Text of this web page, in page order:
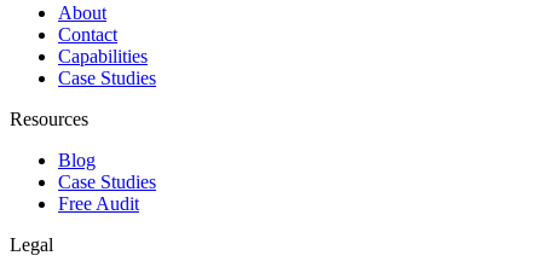
About
Contact
Capabilities
Case Studies
Resources
Blog
Case Studies
Free Audit
Legal